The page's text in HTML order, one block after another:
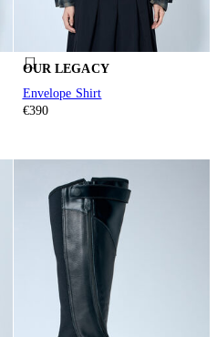
OUR LEGACY
Envelope Shirt
€390